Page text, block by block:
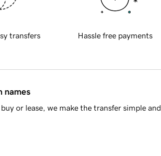
transfers Hassle free payments
names
or lease, we make the transfer simple and